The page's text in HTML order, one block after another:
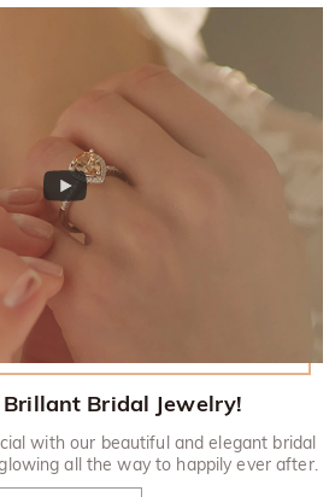
Brillant Bridal Jewelry!
with our beautiful and elegant bridal
all the way to happily ever after.